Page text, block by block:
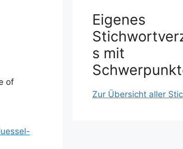
of
Eigenes
s mit
Zur Übersicht aller